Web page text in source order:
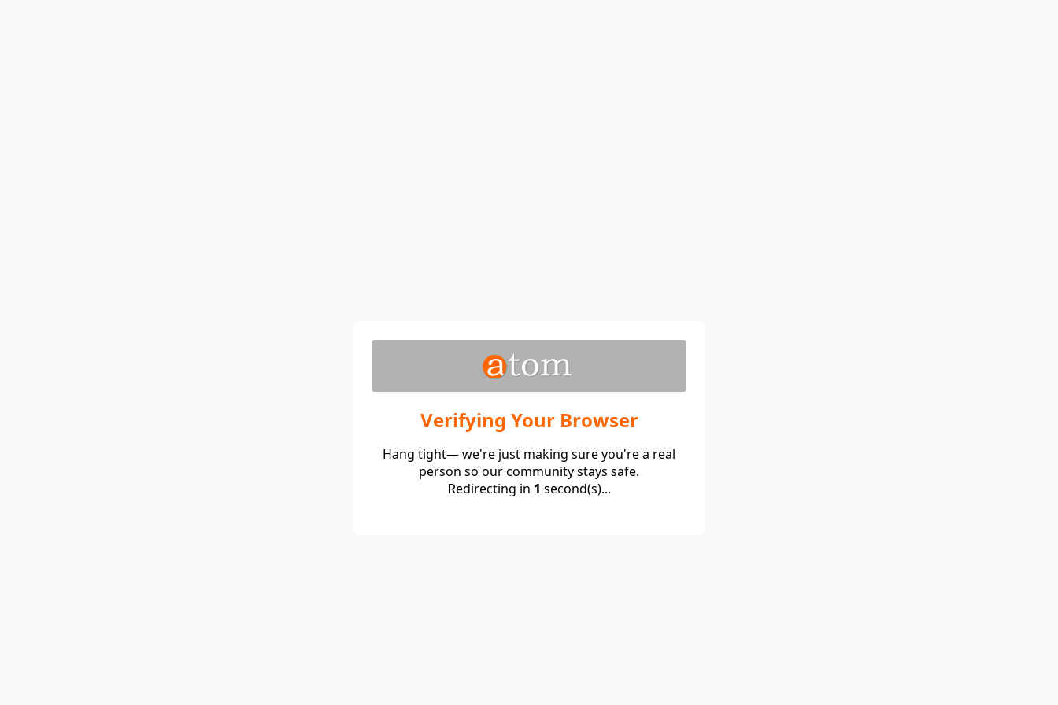
Verifying Your Browser
Hang tight— we're just making sure you're a real
person so our community stays safe.
Redirecting in 1 second(s)...